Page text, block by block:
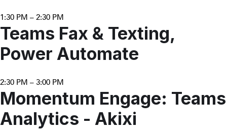
1:30 PM – 2:30 PM
Teams Fax & Texting,
Power Automate
2:30 PM – 3:00 PM
Momentum Engage: Teams
Analytics - Akixi